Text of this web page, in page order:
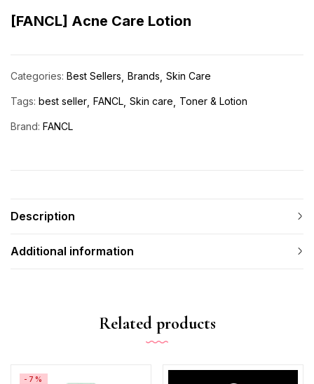
[FANCL] Acne Care Lotion
Categories: Best Sellers Brands Skin Care
Tags: best seller FANCL Skin care Toner & Lotion
Brand: FANCL
Description
Additional information
Related products
-7%